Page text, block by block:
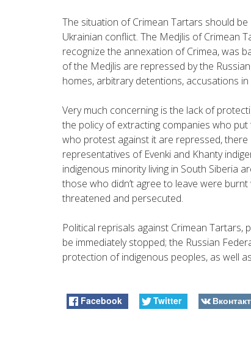
The situation of Crimean Tartars should
Ukrainian conflict. The Medjlis of Crimean
recognize the annexation of Crimea, was
of the Medjlis are repressed by the
homes, arbitrary detentions, accusations
Very much concerning is the lack of
the policy of extracting companies who
who protest against it are repressed,
representatives of Evenki and Khanty
indigenous minority living in South Siberia
those who didn’t agree to leave were
threatened and persecuted.
Political reprisals against Crimean
be immediately stopped; the Russian
protection of indigenous peoples, as well
Facebook Twitter